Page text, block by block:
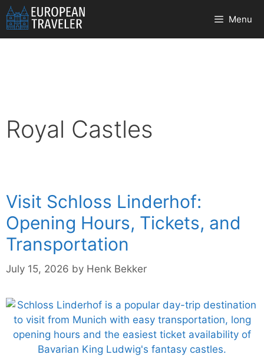
Skip
to
content
Menu
Royal Castles
Visit Schloss Linderhof:
Opening Hours, Tickets, and
Transportation
July 15, 2026 by Henk Bekker